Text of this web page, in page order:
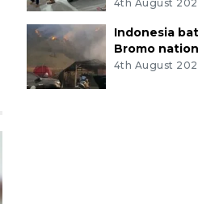
4th August
Indonesia
Bromo
4th August